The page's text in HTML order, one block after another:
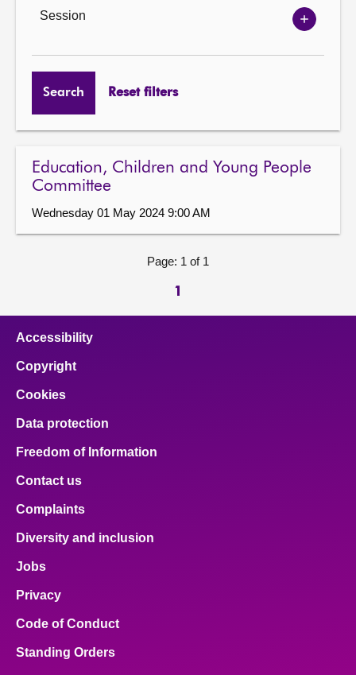
options
Session
Show
options
Search Reset filters
Education, Children and Young People
Committee
Wednesday 01 May 2024 9:00 AM
Page: 1 of 1
1
Accessibility
Copyright
Cookies
Data protection
Freedom of Information
Contact us
Complaints
Diversity and inclusion
Jobs
Privacy
Code of Conduct
Standing Orders